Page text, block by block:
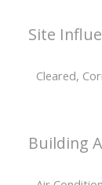
Site
Cleared,
Building